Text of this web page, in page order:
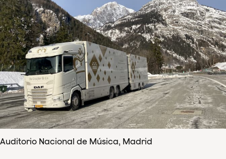
Auditorio Nacional de Música, Madrid